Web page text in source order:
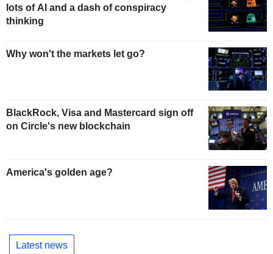
lots of AI and a dash of conspiracy
thinking
Why won't the markets let go?
BlackRock, Visa and Mastercard sign off
on Circle's new blockchain
America's golden age?
Latest news